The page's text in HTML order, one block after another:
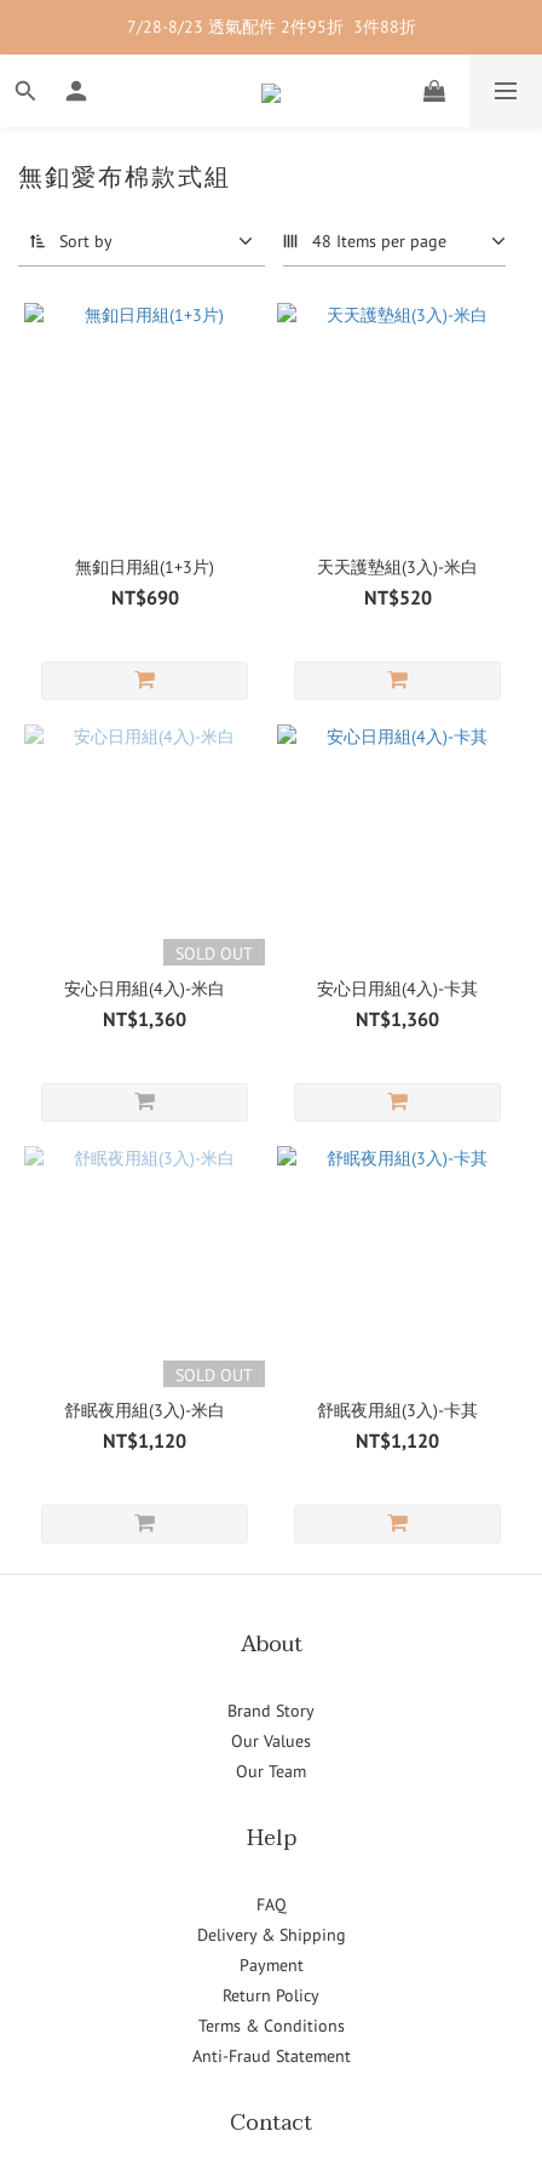
7/28-8/23 紳士內著 2件9折
7/28-8/23 透氣配件 2件95折  3件88折
7/28-8/23 紳士內著 2件9折
無釦愛布棉款式組
Sort by 48 Items per page
無釦日用組(1+3片)
NT$690
天天護墊組(3入)-米白
NT$520
SOLD OUT
安心日用組(4入)-米白
NT$1,360
安心日用組(4入)-卡其
NT$1,360
SOLD OUT
舒眠夜用組(3入)-米白
NT$1,120
舒眠夜用組(3入)-卡其
NT$1,120
About
Brand Story
Our Values
Our Team
Help
FAQ
Delivery & Shipping
Payment
Return Policy
Terms & Conditions
Anti-Fraud Statement
Contact